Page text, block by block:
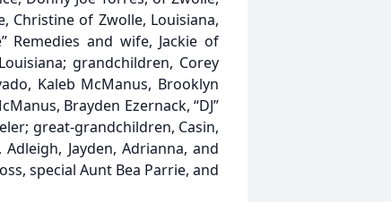
Christine of Zwolle, Louisiana,
Remedies and wife, Jackie of
grandchildren, Corey
Kaleb McManus, Brooklyn
Brayden Ezernack, “DJ”
great-grandchildren, Casin,
Jayden, Adrianna, and
special Aunt Bea Parrie, and